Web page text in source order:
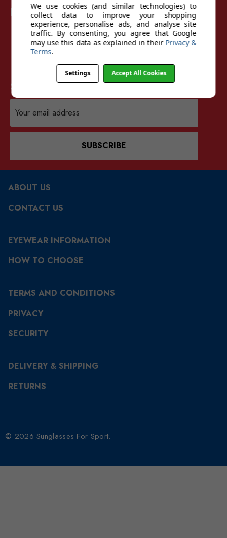
Follow Sunglasses For Sport
Sign up for our mailing list
Address
SUBSCRIBE
ABOUT US
CONTACT US
EYEWEAR INFORMATION
HOW TO CHOOSE
TERMS AND CONDITIONS
PRIVACY
SECURITY
DELIVERY & SHIPPING
RETURNS
© 2026 Sunglasses For Sport.
We use cookies (and similar technologies) to
collect data to improve your shopping
experience, personalise ads, and analyse site
traffic. By consenting, you agree that Google
may use this data as explained in their Privacy &
Terms.
Settings Accept All Cookies